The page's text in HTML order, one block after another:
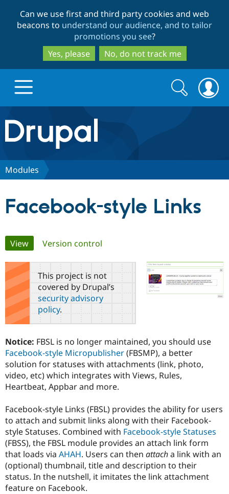
to
main
content
to
search
Can we use first and third party cookies and web
beacons to understand our audience, and to tailor
promotions you see?
Yes, please
No, do not track me
Drupal.org home
Discover Drupal
Drupal AI
Case
Government
Drupal for
Education
Drupal for
Drupal for
eCommerce
Getting
Guide
Developer
Drupal
Guide
Drupal
API
Find a
Certified
Become a
Find a
Provider
Find
Drupal
Community
About the
Community
How to
DrupalCon
Events
Jobs /
News &
Support Drupal
Association
Donate
Become a
Become a
Maker
Become a
Get Started
Try Drupal CMS
Search
form
Search
Modules
Facebook-style Links
Primary
tabs
View(active tab)
Version control
This project is not
covered by Drupal’s
security advisory
policy.
Notice: FBSL is no longer maintained, you should use
Facebook-style Micropublisher(FBSMP), a better
solution for statuses with attachments (link, photo,
video, etc) which integrates with Views, Rules,
Heartbeat, Appbar and more.
Facebook-style Links (FBSL) provides the ability for users
to attach and submit links along with their Facebook-
style Statuses. Combined with Facebook-style Statuses
(FBSS), the FBSL module provides an attach link form
that loads via AHAH. Users can then attacha link with an
(optional) thumbnail, title and description to their
status. In the nutshell, it imitates the link attachment
feature on Facebook.